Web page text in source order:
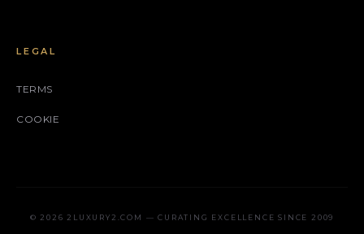
LEGAL
TERMS
COOKIE
© 2026 2LUXURY2.COM — CURATING EXCELLENCE SINCE 2009